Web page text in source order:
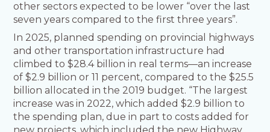
other sectors expected to be lower “over the last
seven years compared to the first three years”.
In 2025, planned spending on provincial highways
and other transportation infrastructure had
climbed to $28.4 billion in real terms—an increase
of $2.9 billion or 11 percent, compared to the $25.5
billion allocated in the 2019 budget. “The largest
increase was in 2022, which added $2.9 billion to
the spending plan, due in part to costs added for